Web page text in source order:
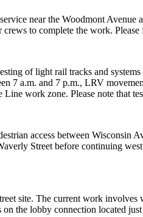
near the Woodmont Avenue
to complete the work.
of light rail tracks and
7 a.m. and 7 p.m., LRV
Line work zone. Please note that
access between Wisconsin
Street before continuing
site. The current work
the lobby connection located